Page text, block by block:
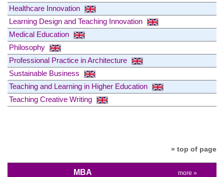
Healthcare Innovation
Learning Design and Teaching Innovation
Medical Education
Philosophy
Professional Practice in Architecture
Sustainable Business
Teaching and Learning in Higher Education
Teaching Creative Writing
» top of page
MBA more »